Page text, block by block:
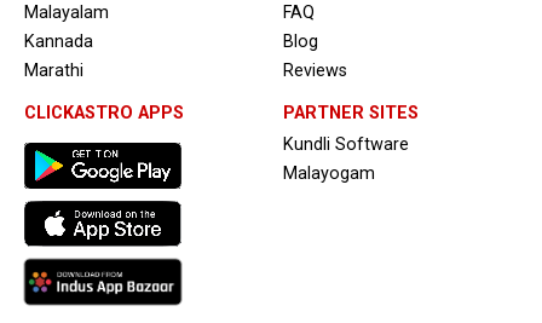
Malayalam
Kannada
Marathi
CLICKASTRO APPS
FAQ
Blog
Reviews
PARTNER SITES
Kundli Software
Malayogam